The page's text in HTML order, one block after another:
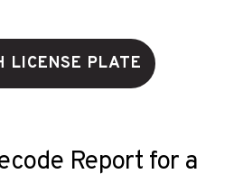
LICENSE PLATE
Report for a